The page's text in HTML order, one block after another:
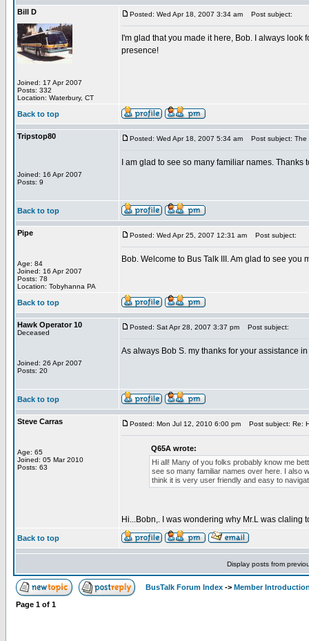
Bill D
Joined: 17 Apr 2007
Posts: 332
Location: Waterbury, CT
Posted: Wed Apr 18, 2007 3:34 am Post subject:
I'm glad that you made it here, Bob. I always
presence!
Back to top
Tripstop80
Joined: 16 Apr 2007
Posts: 9
Posted: Wed Apr 18, 2007 5:34 am Post subject: The
I am glad to see so many familiar names. Thanks
Back to top
Pipe
Age: 84
Joined: 16 Apr 2007
Posts: 78
Location: Tobyhanna PA
Posted: Wed Apr 25, 2007 12:31 am Post subject:
Bob. Welcome to Bus Talk III. Am glad to see you
Back to top
Hawk Operator 10
Deceased
Joined: 26 Apr 2007
Posts: 20
Posted: Sat Apr 28, 2007 3:37 pm Post subject:
As always Bob S. my thanks for your assistance
Back to top
Steve Carras
Age: 65
Joined: 05 Mar 2010
Posts: 63
Posted: Mon Jul 12, 2010 6:00 pm Post subject: Re:
Q65A wrote:
Hi all! Many of you folks probably know me
see so many familiar names over here. I also
think it is very user friendly and easy to
Hi...Bobn,. I was wondering why Mr.L was
Back to top
Display posts from
BusTalk Forum Index -> Member
Page 1 of 1